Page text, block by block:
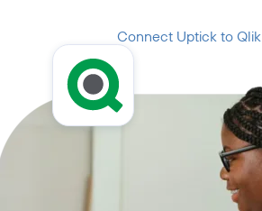
Connect Uptick to Qlik